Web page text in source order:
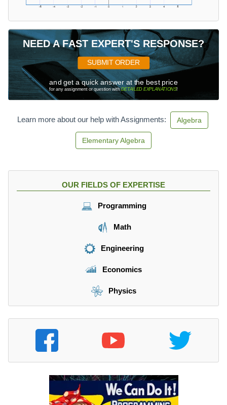
NEED A FAST EXPERT'S RESPONSE?
SUBMIT ORDER
and get a quick answer at the best price
for any assignment or question withDETAILED EXPLANATIONS!
Learn more about our help with Assignments: Algebra
Elementary Algebra
OUR FIELDS OF EXPERTISE
Programming
Math
Engineering
Economics
Physics